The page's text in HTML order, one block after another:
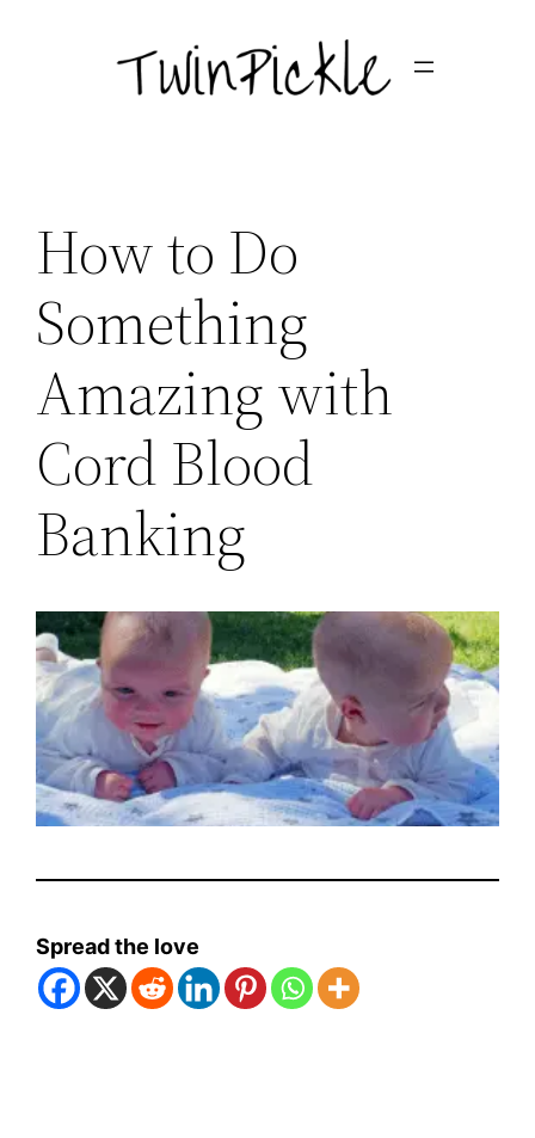
How to Do
Something
Amazing with
Cord Blood
Banking
Spread the love